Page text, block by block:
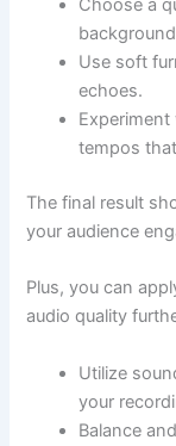
Choose a
Use soft
echoes.
tempos
The final result
your audience
Plus, you can
audio quality
Utilize
your
Balance